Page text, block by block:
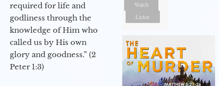
required for life and
godliness through the
knowledge of Him who
called us by His own
glory and goodness.” (2
Peter 1:3)
Watch
Listen